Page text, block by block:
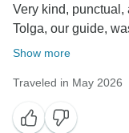
Very kind,
Tolga, our guide,
Show more
Traveled in May 2026